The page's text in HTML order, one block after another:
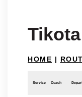
HOME |
Service Coach